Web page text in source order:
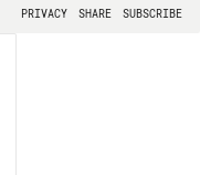
PRIVACY SHARE SUBSCRIBE